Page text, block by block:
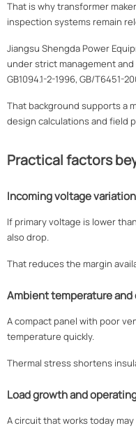
That is why transformer
inspection systems remain
Jiangsu Shengda Power
under strict management
GB1094.1-2-1996, GB/T6451-
That background supports a
design calculations and field
Practical factors
Incoming voltage variation
If primary voltage is lower
also drop.
That reduces the margin
Ambient temperature
A compact panel with poor
temperature quickly.
Thermal stress shortens
Load growth and
A circuit that works today